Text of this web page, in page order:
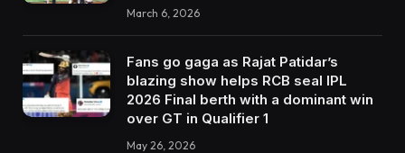
March 6, 2026
Fans go gaga as Rajat Patidar’s
blazing show helps RCB seal IPL
2026 Final berth with a dominant win
over GT in Qualifier 1
May 26, 2026